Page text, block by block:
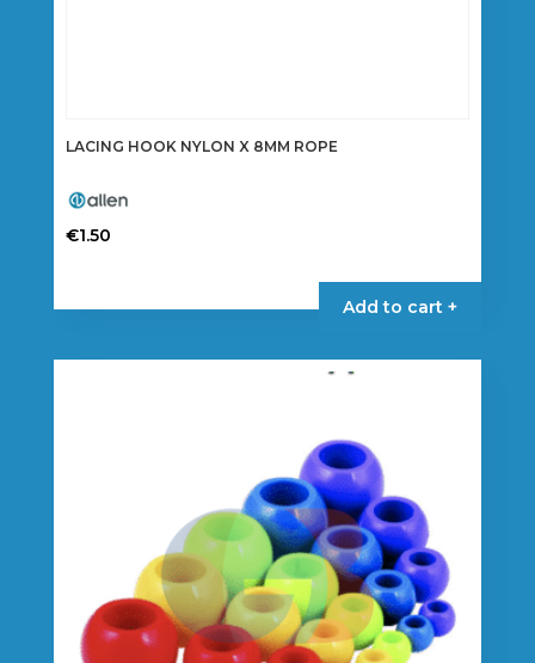
LACING HOOK NYLON X 8MM ROPE
€1.50
Add to cart +